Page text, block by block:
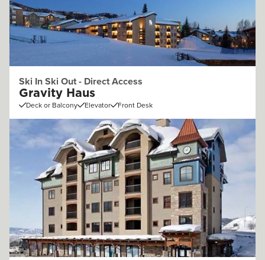
Ski In Ski Out - Direct Access
Gravity Haus
Deck or Balcony Elevator Front Desk